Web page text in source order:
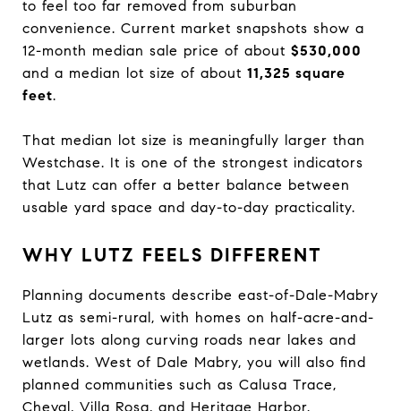
to feel too far removed from suburban
convenience. Current market snapshots show a
12-month median sale price of about $530,000
and a median lot size of about 11,325 square
feet.
That median lot size is meaningfully larger than
Westchase. It is one of the strongest indicators
that Lutz can offer a better balance between
usable yard space and day-to-day practicality.
WHY LUTZ FEELS DIFFERENT
Planning documents describe east-of-Dale-Mabry
Lutz as semi-rural, with homes on half-acre-and-
larger lots along curving roads near lakes and
wetlands. West of Dale Mabry, you will also find
planned communities such as Calusa Trace,
Cheval, Villa Rosa, and Heritage Harbor.